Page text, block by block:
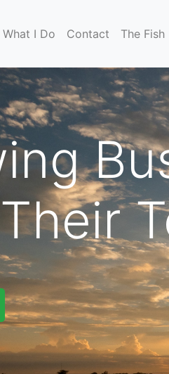
What I Do Contact The Fish